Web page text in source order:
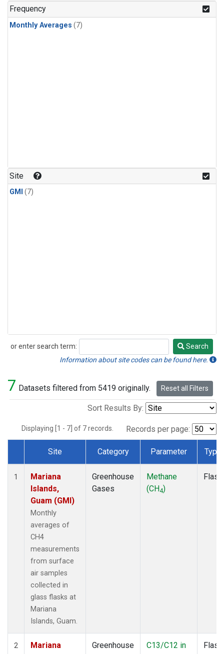
Frequency
Monthly Averages (7)
Site
GMI (7)
or enter search term:
Search
Search
Information about site codes can be found here.
7 Datasets filtered from 5419 originally. Reset all Filters
Sort Results By:
Displaying [1 - 7] of 7 records. Records per page:
Dataset Number
Site Category Parameter Type
1
Mariana
Islands,
Guam (GMI)
Monthly
averages of
CH4
measurements
from surface
air samples
collected in
glass flasks at
Mariana
Islands, Guam.
Greenhouse
Gases
Methane
(CH4)
Flask
2
Mariana
Greenhouse
C13/C12 in
Flask